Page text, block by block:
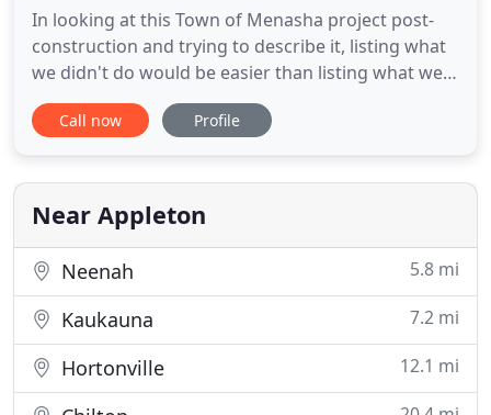
In looking at this Town of Menasha project post-
construction and trying to describe it, listing what
we didn't do would be easier than listing what we
did. About a half dozen trees and a dozen shrubs in
the entire landscape were spared, as were. It
Take this hum-drum front yard and turn it into
something
Call now Profile
Near Appleton
Neenah 5.8 mi
Kaukauna 7.2 mi
Hortonville 12.1 mi